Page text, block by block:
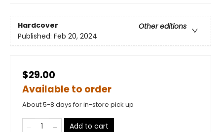
Hardcover
Other editions
Published: Feb 20, 2024
$29.00
Available to order
About 5-8 days for in-store pick up
Add to cart